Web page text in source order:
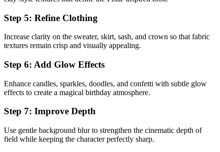
Step 5: Refine Clothing
Increase clarity on the sweater, skirt, sash, and crown so that fabric
textures remain crisp and visually appealing.
Step 6: Add Glow Effects
Enhance candles, sparkles, doodles, and confetti with subtle glow
effects to create a magical birthday atmosphere.
Step 7: Improve Depth
Use gentle background blur to strengthen the cinematic depth of
field while keeping the character perfectly sharp.